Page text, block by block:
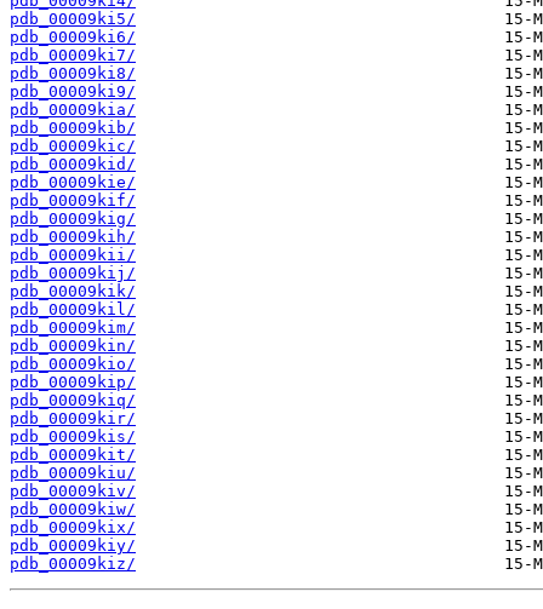
pdb_00009ki5/
pdb_00009ki6/
pdb_00009ki7/
pdb_00009ki8/
pdb_00009ki9/
pdb_00009kia/
pdb_00009kib/
pdb_00009kic/
pdb_00009kid/
pdb_00009kie/
pdb_00009kif/
pdb_00009kig/
pdb_00009kih/
pdb_00009kii/
pdb_00009kij/
pdb_00009kik/
pdb_00009kil/
pdb_00009kim/
pdb_00009kin/
pdb_00009kio/
pdb_00009kip/
pdb_00009kiq/
pdb_00009kir/
pdb_00009kis/
pdb_00009kit/
pdb_00009kiu/
pdb_00009kiv/
pdb_00009kiw/
pdb_00009kix/
pdb_00009kiy/
pdb_00009kiz/